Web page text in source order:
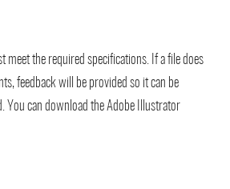
meet the required specifications. If a file does
feedback will be provided so it can be
You can download the Adobe Illustrator